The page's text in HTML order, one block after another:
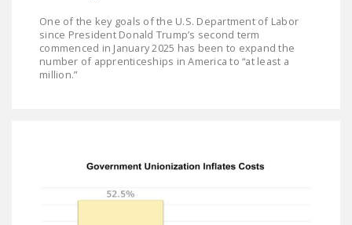
One of the key goals of the U.S. Department of Labor
since President Donald Trump’s second term
commenced in January 2025 has been to expand the
number of apprenticeships in America to “at least a
million.”